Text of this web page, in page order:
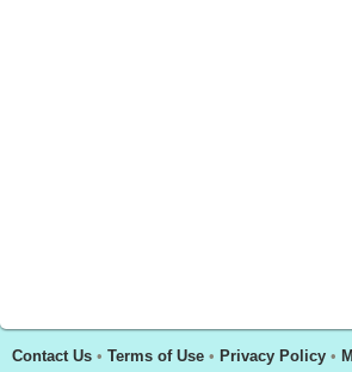
Contact Us • Terms of Use • Privacy Policy •